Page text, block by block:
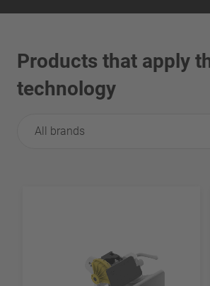
Products that apply
technology
All brands